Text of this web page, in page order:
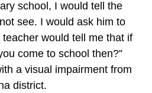
school, I would tell the
see. I would ask him to
would tell me that if
come to school then?”
a visual impairment from
district.